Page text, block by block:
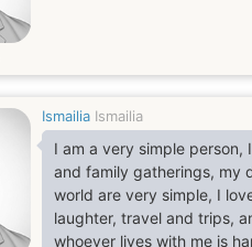
Ismailia Ismailia
I am a very simple person,
and family gatherings, my
world are very simple, I
laughter, travel and trips,
whoever lives with me is